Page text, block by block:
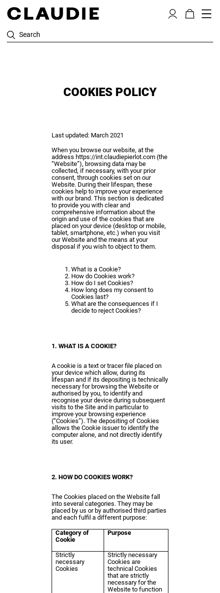
Search
COOKIES POLICY
Last updated: March 2021
When you browse our website, at the
address https://int.claudiepierlot.com(the
“Website”), browsing data may be
collected, if necessary, with your prior
consent, through cookies set on our
Website. During their lifespan, these
cookies help to improve your experience
with our brand. This section is dedicated
to provide you with clear and
comprehensive information about the
origin and use of the cookies that are
placed on your device (desktop or mobile,
tablet, smartphone, etc.) when you visit
our Website and the means at your
disposal if you wish to object to them.
What is a Cookie?
How do Cookies work?
How do I set Cookies?
How long does my consent to
Cookies last?
What are the consequences if I
decide to reject Cookies?
1. WHAT IS A COOKIE?
A cookie is a text or tracer file placed on
your device which allow, during its
lifespan and if its depositing is technically
necessary for browsing the Website or
authorised by you, to identify and
recognise your device during subsequent
visits to the Site and in particular to
improve your browsing experience
(“Cookies”). The depositing of Cookies
allows the Cookie issuer to identify the
computer alone, and not directly identify
its user.
2. HOW DO COOKIES WORK?
The Cookies placed on the Website fall
into several categories. They may be
placed by us or by authorised third parties
and each fulfil a different purpose:
Category of
Cookie
Purpose
Strictly
necessary
Cookies
Strictly necessary
Cookies are
technical Cookies
that are strictly
necessary for the
Website to function